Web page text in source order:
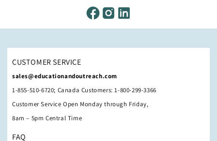
CUSTOMER SERVICE
sales@educationandoutreach.com
1-855-510-6720; Canada Customers: 1-800-299-3366
Customer Service Open Monday through Friday,
8am – 5pm Central Time
FAQ